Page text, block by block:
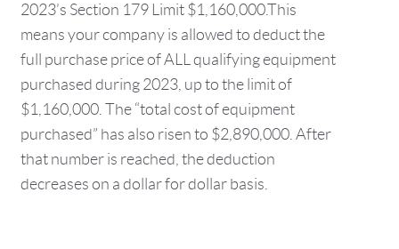
2023’s Section 179 Limit $1,160,000.This
means your company is allowed to deduct the
full purchase price of ALL qualifying equipment
purchased during 2023, up to the limit of
$1,160,000. The “total cost of equipment
purchased” has also risen to $2,890,000. After
that number is reached, the deduction
decreases on a dollar for dollar basis.